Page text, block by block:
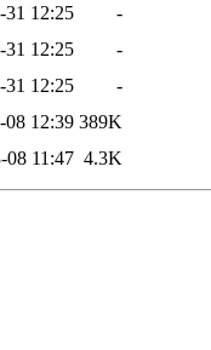
31 12:25
-
31 12:25
-
31 12:25
-
08 12:39 389K
08 11:47 4.3K